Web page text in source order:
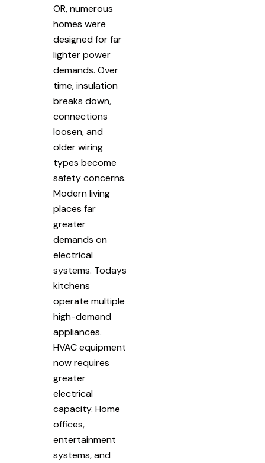
OR, numerous
homes were
designed for far
lighter power
demands. Over
time, insulation
breaks down,
connections
loosen, and
older wiring
types become
safety concerns.
Modern living
places far
greater
demands on
electrical
systems. Todays
kitchens
operate multiple
high-demand
appliances.
HVAC equipment
now requires
greater
electrical
capacity. Home
offices,
entertainment
systems, and